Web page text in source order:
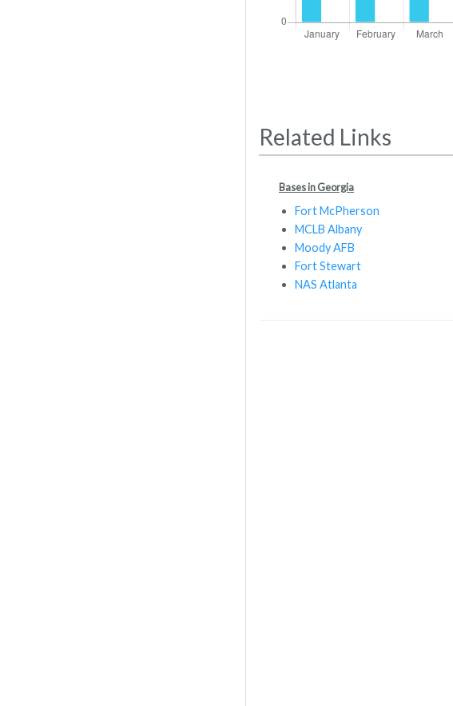
Related Links
Bases in Georgia
Fort McPherson
MCLB Albany
Moody AFB
Fort Stewart
NAS Atlanta